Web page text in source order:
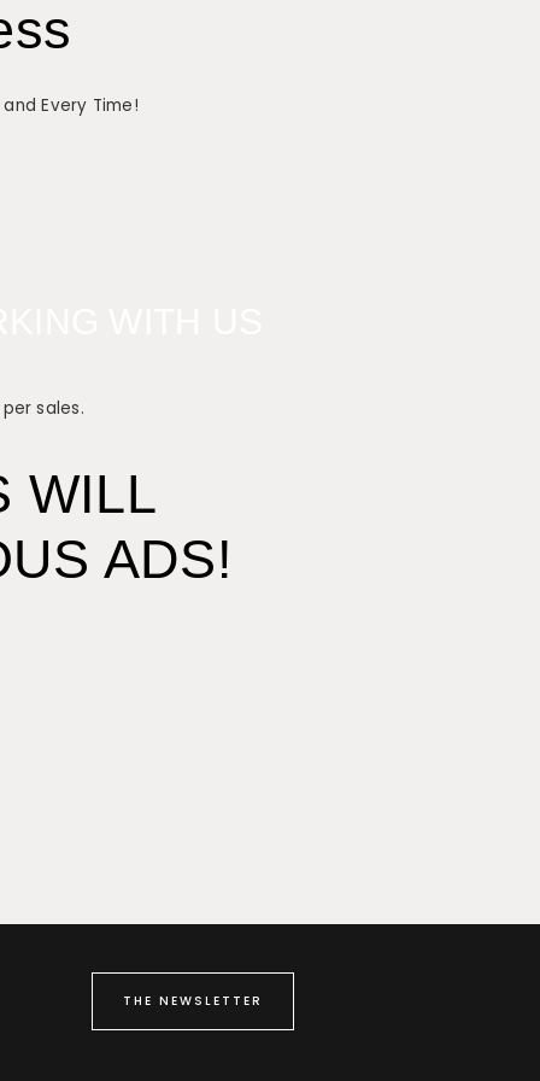
Every Time!
sales.
WILL
ADS!
THE NEWSLETTER